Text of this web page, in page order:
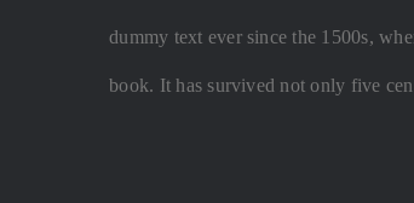
dummy text ever since the 1500s,
book. It has survived not only five